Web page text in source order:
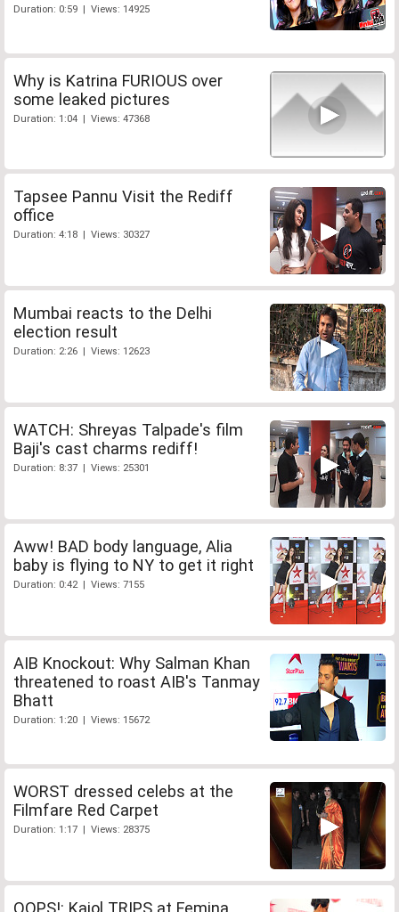
Duration: 0:59 | Views: 14925
Why is Katrina FURIOUS over
some leaked pictures
Duration: 1:04 | Views: 47368
Tapsee Pannu Visit the Rediff
office
Duration: 4:18 | Views: 30327
Mumbai reacts to the Delhi
election result
Duration: 2:26 | Views: 12623
WATCH: Shreyas Talpade's film
Baji's cast charms rediff!
Duration: 8:37 | Views: 25301
Aww! BAD body language, Alia
baby is flying to NY to get it right
Duration: 0:42 | Views: 7155
AIB Knockout: Why Salman Khan
threatened to roast AIB's Tanmay
Bhatt
Duration: 1:20 | Views: 15672
WORST dressed celebs at the
Filmfare Red Carpet
Duration: 1:17 | Views: 28375
OOPS!: Kajol TRIPS at Femina